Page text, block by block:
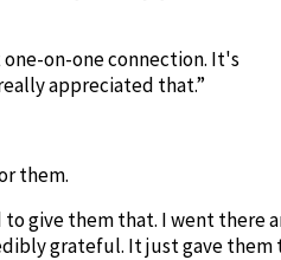
on-one connection. It's
appreciated that.”
them.
give them that. I went there
grateful. It just gave them